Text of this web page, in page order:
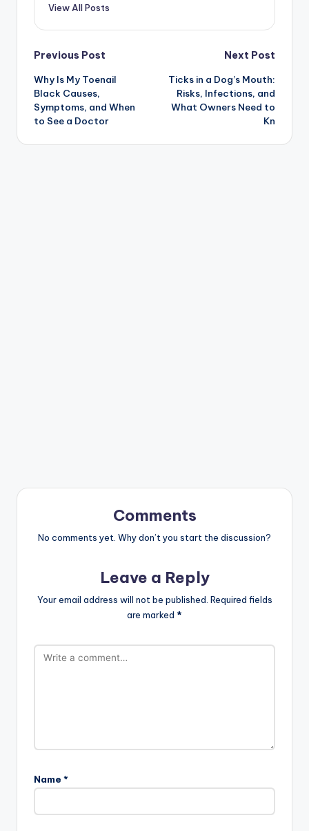
View All Posts
Post
navigation
Previous Post
Why Is My Toenail
Black Causes,
Symptoms, and When
to See a Doctor
Next Post
Ticks in a Dog’s Mouth:
Risks, Infections, and
What Owners Need to
Kn
Comments
No comments yet. Why don’t you start the discussion?
Leave a Reply
Your email address will not be published. Required fields
are marked *
Name *